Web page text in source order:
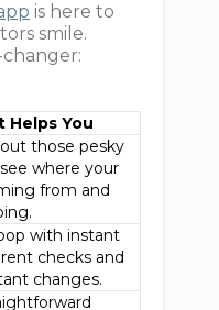
is here to
smile.
changer:
Helps You
those pesky
where your
from and
with instant
checks and
changes.